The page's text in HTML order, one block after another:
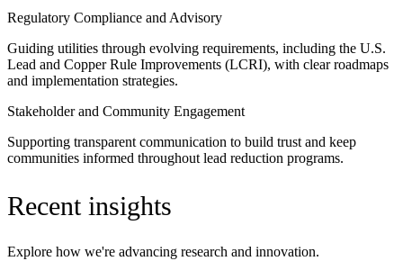
Regulatory Compliance and Advisory
Guiding utilities through evolving requirements, including the U.S.
Lead and Copper Rule Improvements (LCRI), with clear roadmaps
and implementation strategies.
Stakeholder and Community Engagement
Supporting transparent communication to build trust and keep
communities informed throughout lead reduction programs.
Recent insights
Explore how we're advancing research and innovation.